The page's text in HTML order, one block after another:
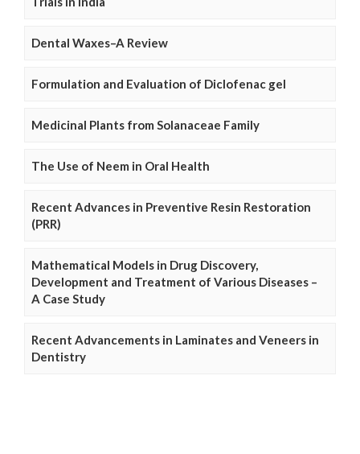
Dental Waxes–A Review
Formulation and Evaluation of Diclofenac gel
Medicinal Plants from Solanaceae Family
The Use of Neem in Oral Health
Recent Advances in Preventive Resin Restoration
(PRR)
Mathematical Models in Drug Discovery,
Development and Treatment of Various Diseases –
A Case Study
Recent Advancements in Laminates and Veneers in
Dentistry